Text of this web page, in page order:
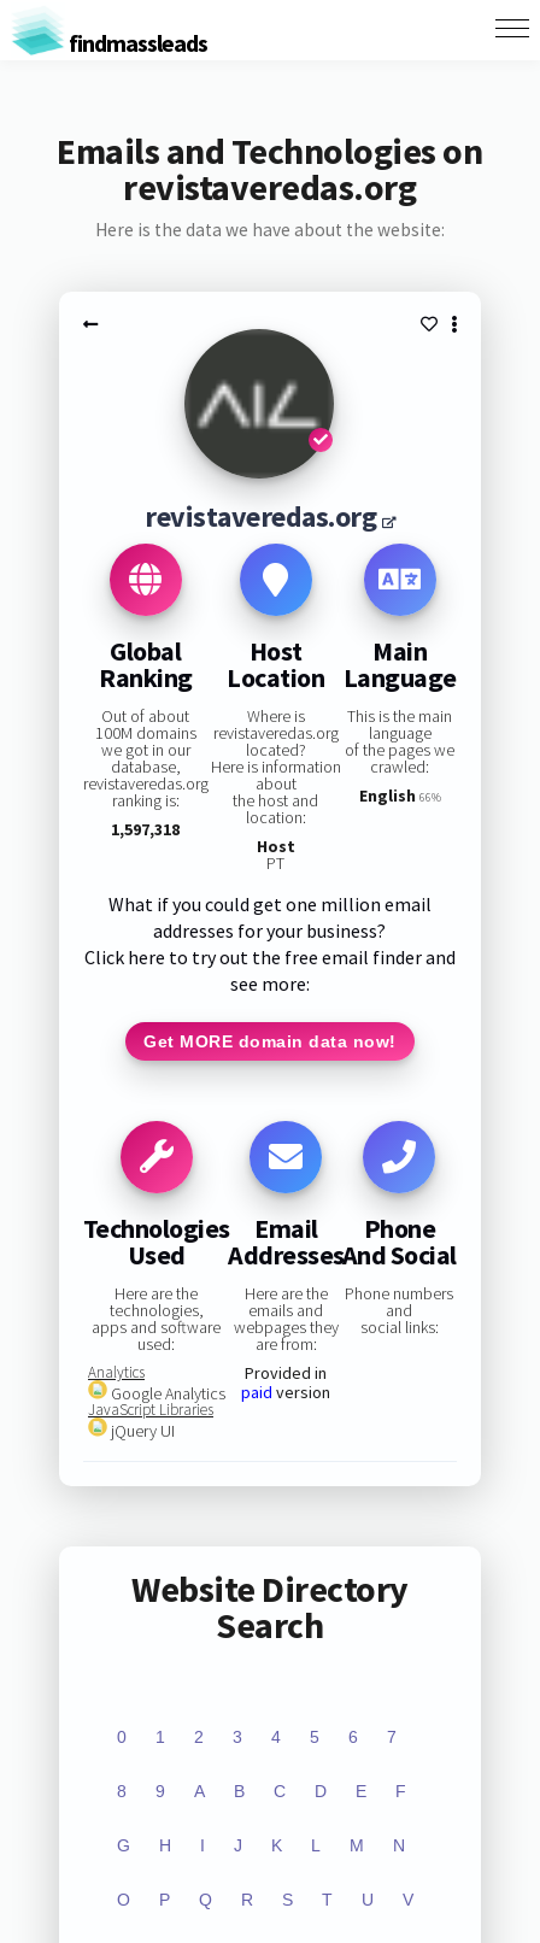
findmassleads
Emails and Technologies on
revistaveredas.org
Here is the data we have about the website:
revistaveredas.org
Global
Ranking
Out of about
100M domains
we got in our
database,
revistaveredas.org
ranking is:
1,597,318
Host
Location
Where is
revistaveredas.org
located?
Here is information
about
the host and
location:
Host
PT
Main
Language
This is the main
language
of the pages we
crawled:
English 66%
What if you could get one million email
addresses for your business?
Click here to try out the free email finder and
see more:
Get MORE domain data now!
Technologies
Used
Here are the
technologies,
apps and software
used:
Analytics
Google Analytics
JavaScript Libraries
jQuery UI
Email
Addresses
Here are the
emails and
webpages they
are from:
Provided in
paid version
Phone
And Social
Phone numbers
and
social links:
Website Directory
Search
0 1 2 3 4 5 6 7
8 9 A B C D E F
G H I J K L M N
O P Q R S T U V